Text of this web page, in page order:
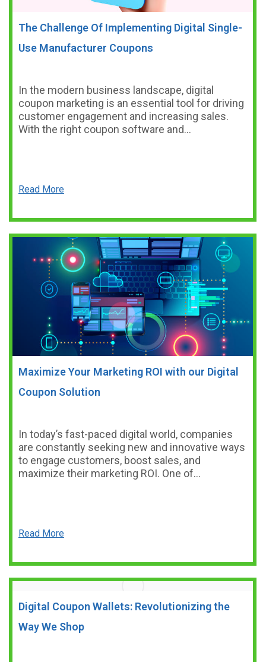
The Challenge Of Implementing Digital Single-
Use Manufacturer Coupons
In the modern business landscape, digital
coupon marketing is an essential tool for driving
customer engagement and increasing sales.
With the right coupon software and…
Read More
Maximize Your Marketing ROI with our Digital
Coupon Solution
In today’s fast-paced digital world, companies
are constantly seeking new and innovative ways
to engage customers, boost sales, and
maximize their marketing ROI. One of…
Read More
Digital Coupon Wallets: Revolutionizing the
Way We Shop